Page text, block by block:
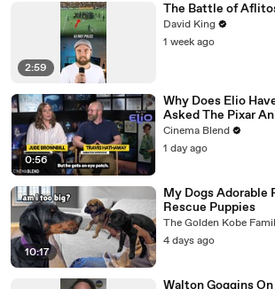
2:59
The Battle of
David King
1 week ago
0:56
Why Does Elio
Asked The Pixar
Living For Their
Cinema Blend
1 day ago
10:17
My Dogs Adorable
Rescue Puppies
The Golden Kobe
4 days ago
Walton Goggins